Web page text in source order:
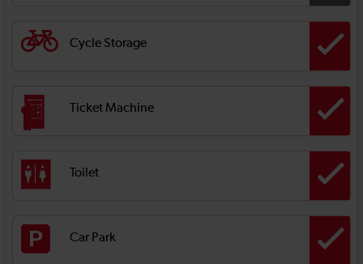
Cycle Storage
Ticket Machine
Toilet
Car Park